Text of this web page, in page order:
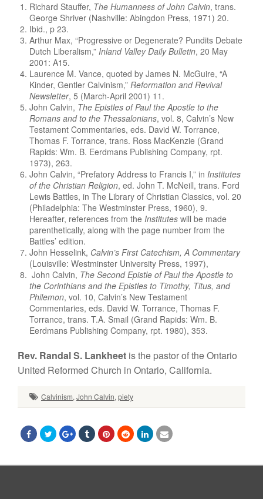
Richard Stauffer, The Humanness of John Calvin, trans.
George Shriver (Nashville: Abingdon Press, 1971) 20.
Ibid., p 23.
Arthur Max, “Progressive or Degenerate? Pundits Debate
Dutch Liberalism,” Inland Valley Daily Bulletin, 20 May
2001: A15.
Laurence M. Vance, quoted by James N. McGuire, “A
Kinder, Gentler Calvinism,” Reformation and Revival
Newsletter, 5 (March-April 2001) 11.
John Calvin, The Epistles of Paul the Apostle to the
Romans and to the Thessalonians, vol. 8, Calvin’s New
Testament Commentaries, eds. David W. Torrance,
Thomas F. Torrance, trans. Ross MacKenzie (Grand
Rapids: Wm. B. Eerdmans Publishing Company, rpt.
1973), 263.
John Calvin, “Prefatory Address to Francis I,” in Institutes
of the Christian Religion, ed. John T. McNeill, trans. Ford
Lewis Battles, in The Library of Christian Classics, vol. 20
(Philadelphia: The Westminster Press, 1960), 9.
Hereafter, references from the Institutes will be made
parenthetically, along with the page number from the
Battles’ edition.
John Hesselink, Calvin’s First Catechism, A Commentary
(Louisville: Westminster University Press, 1997),
John Calvin, The Second Epistle of Paul the Apostle to
the Corinthians and the Epistles to Timothy, Titus, and
Philemon, vol. 10, Calvin’s New Testament
Commentaries, eds. David W. Torrance, Thomas F.
Torrance, trans. T.A. Smail (Grand Rapids: Wm. B.
Eerdmans Publishing Company, rpt. 1980), 353.
Rev. Randal S. Lankheet is the pastor of the Ontario
United Reformed Church in Ontario, California.
Calvinism, John Calvin, piety